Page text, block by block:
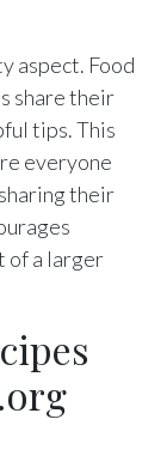
aspect. Food
share their
tips. This
everyone
their
of a larger